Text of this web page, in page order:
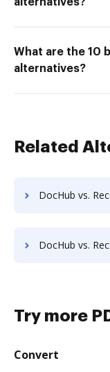
What are the 10
alternatives?
Related
DocHub vs. RecordMinder vs. DocFinity;
DocHub vs. RecordMinder vs. Ezidox;
Try more
Convert